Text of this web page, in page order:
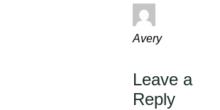
Avery
Leave a
Reply